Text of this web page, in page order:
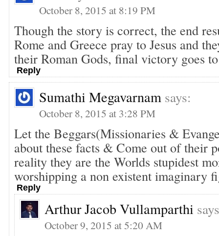
October 8, 2015 at 8:19 PM
Though the story is correct, the end
Rome and Greece pray to Jesus and
their Roman Gods, final victory goes
Reply
Sumathi Megavarnam says:
October 8, 2015 at 3:28 PM
Let the Beggars(Missionaries &
about these facts & Come out of their
reality they are the Worlds stupidest
worshipping a non existent
Reply
Arthur Jacob Vullamparthi
October 9, 2015 at 5:20 AM